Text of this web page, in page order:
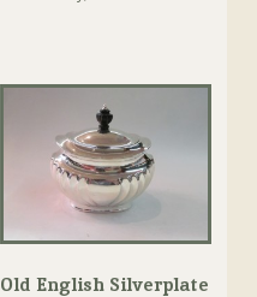
Old English Silverplate